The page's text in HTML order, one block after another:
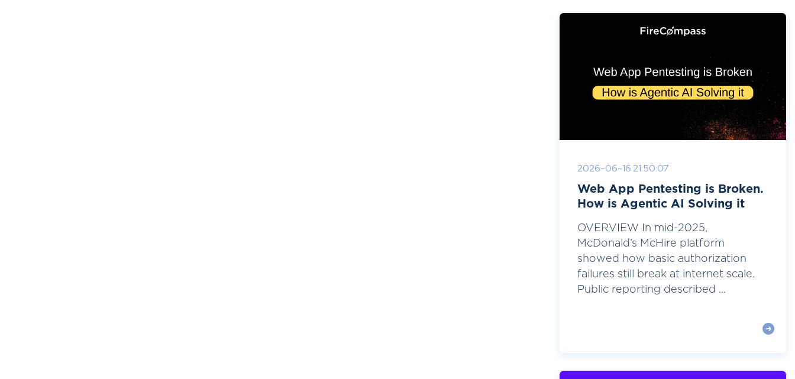
2026-06-16 21:50:07
Web App Pentesting is Broken.
How is Agentic AI Solving it
OVERVIEW In mid-2025,
McDonald’s McHire platform
showed how basic authorization
failures still break at internet scale.
Public reporting described ...